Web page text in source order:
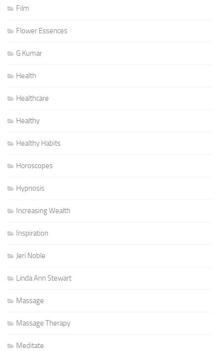
Film
Flower Essences
G Kumar
Health
Healthcare
Healthy
Healthy Habits
Horoscopes
Hypnosis
Increasing Wealth
Inspiration
Jeri Noble
Linda Ann Stewart
Massage
Massage Therapy
Meditate